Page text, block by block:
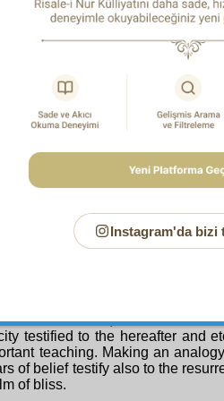
of the proof contained in this
We refer to the Tenth Word
ofThe Fruits of Belief, the
belief, the proof, leading to
will occur and the hereafter
and definitely as the coming
have proved this pillar of
compel even the most obdurate
is as certain as the existence of this
One third of the Qur’an
of the dead and the
is so, all the miracles and
existence of the hereafter.
of Muhammad (Peace
of his prophethood, and all the
of the dead and the
calls concerned the
upon them) taught eternal life
mankind, and proving them
Since this is so, all the miracles
testified to the hereafter and
teaching. Making an
of belief testify also to the
of bliss.
Sermon
Instagram'da bizi